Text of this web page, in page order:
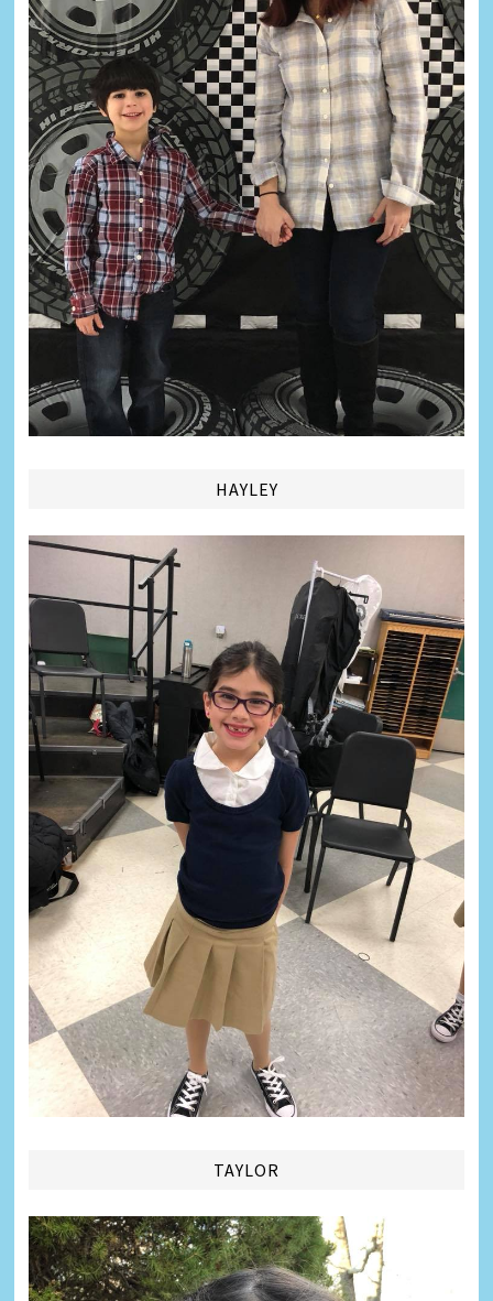
HAYLEY
TAYLOR